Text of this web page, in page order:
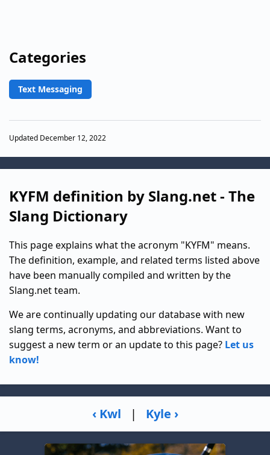
Categories
Text Messaging
Updated December 12, 2022
KYFM definition by Slang.net - The
Slang Dictionary
This page explains what the acronym "KYFM" means.
The definition, example, and related terms listed above
have been manually compiled and written by the
Slang.net team.
We are continually updating our database with new
slang terms, acronyms, and abbreviations. Want to
suggest a new term or an update to this page? Let us
know!
‹ Kwl | Kyle ›